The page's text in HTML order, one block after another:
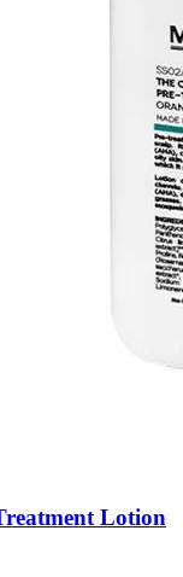
Lotion